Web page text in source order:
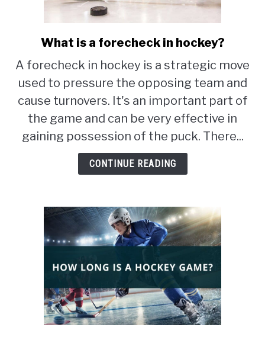
STUDYING
CONTACT
link
What
is
a
forecheck
in
hockey?
What is a forecheck in hockey?
A forecheck in hockey is a strategic move
used to pressure the opposing team and
cause turnovers. It's an important part of
the game and can be very effective in
gaining possession of the puck. There...
CONTINUE READING